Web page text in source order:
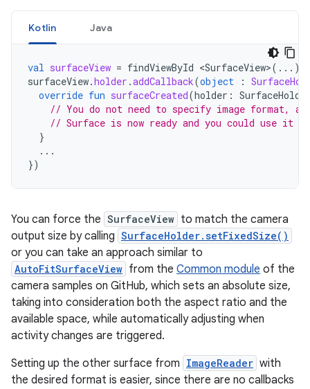
Kotlin Java
val surfaceView = findViewById <SurfaceView>(...)
surfaceView.holder .addCallback(object :
override fun surfaceCreated(holder :
// You do not need to specify image format,
// Surface is now ready and you could use it
}
...
})
You can force the SurfaceView to match the camera
output size by calling SurfaceHolder.setFixedSize()
or you can take an approach similar to
AutoFitSurfaceView from the Common module of the
camera samples on GitHub, which sets an absolute size,
taking into consideration both the aspect ratio and the
available space, while automatically adjusting when
activity changes are triggered.
Setting up the other surface from ImageReader with
the desired format is easier, since there are no callbacks